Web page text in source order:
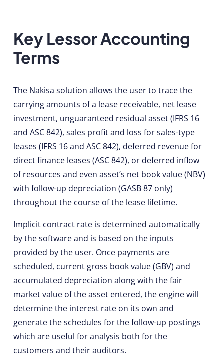
Key Lessor Accounting
Terms
The Nakisa solution allows the user to trace the
carrying amounts of a lease receivable, net lease
investment, unguaranteed residual asset (IFRS 16
and ASC 842), sales profit and loss for sales-type
leases (IFRS 16 and ASC 842), deferred revenue for
direct finance leases (ASC 842), or deferred inflow
of resources and even asset’s net book value (NBV)
with follow-up depreciation (GASB 87 only)
throughout the course of the lease lifetime.
Implicit contract rate is determined automatically
by the software and is based on the inputs
provided by the user. Once payments are
scheduled, current gross book value (GBV) and
accumulated depreciation along with the fair
market value of the asset entered, the engine will
determine the interest rate on its own and
generate the schedules for the follow-up postings
which are useful for analysis both for the
customers and their auditors.